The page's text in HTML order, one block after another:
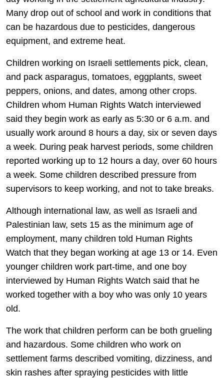
Many drop out of school and work in conditions that
can be hazardous due to pesticides, dangerous
equipment, and extreme heat.
Children working on Israeli settlements pick, clean,
and pack asparagus, tomatoes, eggplants, sweet
peppers, onions, and dates, among other crops.
Children whom Human Rights Watch interviewed
said they begin work as early as 5:30 or 6 a.m. and
usually work around 8 hours a day, six or seven days
a week. During peak harvest periods, some children
reported working up to 12 hours a day, over 60 hours
a week. Some children described pressure from
supervisors to keep working, and not to take breaks.
Although international law, as well as Israeli and
Palestinian law, sets 15 as the minimum age of
employment, many children told Human Rights
Watch that they began working at age 13 or 14. Even
younger children work part-time, and one boy
interviewed by Human Rights Watch said that he
worked together with a boy who was only 10 years
old.
The work that children perform can be both grueling
and hazardous. Some children who work on
settlement farms described vomiting, dizziness, and
skin rashes after spraying pesticides with little